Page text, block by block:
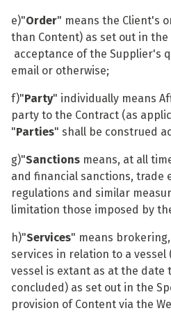
e)"Order" means the Client's
than Content) as set out
acceptance of the Supplier's
email or otherwise;
f)"Party" individually means
party to the Contract (as
"Parties" shall be construed
g)"Sanctions means, at all
and financial sanctions, trade
regulations and similar
limitation those imposed by the
h)"Services" means
services in relation to a
vessel is extant as at the date
concluded) as set out in the
provision of Content via the